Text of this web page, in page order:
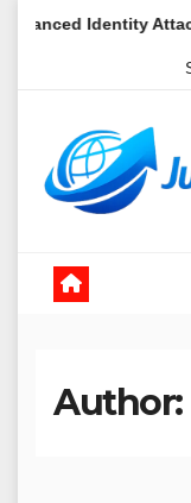
in the APAC
Author: